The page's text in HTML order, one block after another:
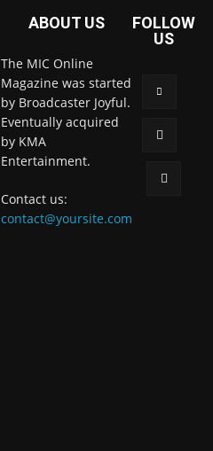
ABOUT US
The MIC Online
Magazine was started
by Broadcaster Joyful.
Eventually acquired
by KMA
Entertainment.
Contact us:
contact@yoursite.com
FOLLOW
US